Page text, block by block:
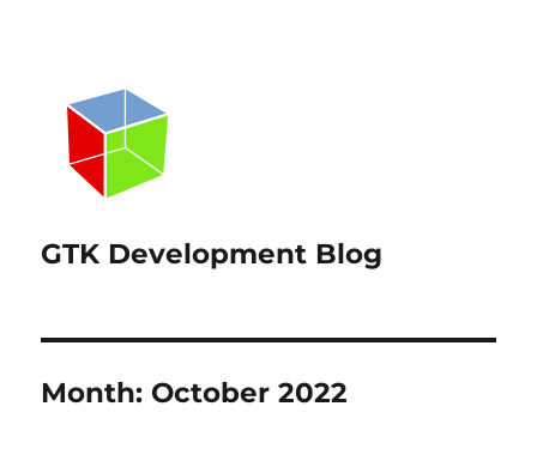
GTK Development Blog
Month: October 2022